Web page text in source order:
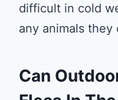
difficult in cold
any animals
Can